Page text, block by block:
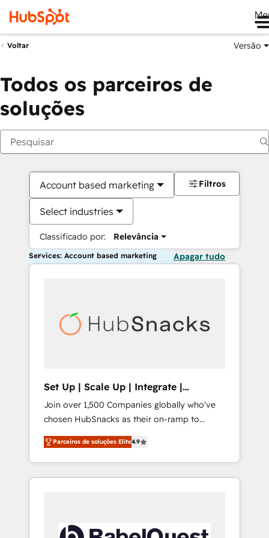
Voltar Versão
Todos os parceiros de
soluções
Account based marketing
Select industries
Classificado por: Relevância
Filtros
Services: Account based marketing Apagar tudo
Set Up | Scale Up | Integrate |
HubSnacks FlexPlan
Join over 1,500 Companies globally who've
chosen HubSnacks as their on-ramp to
HubSpot since 2014 Simple pay-as-you-go
plans that accelerate value... 1️⃣ Set Up |
Onboarding New or Check-fixing existing
HubSpot portals 2️⃣ Scale Up | 100% HubSpot
API Integration project... ⬅️ Click "Contact
Parceiros de soluções Elite4.9